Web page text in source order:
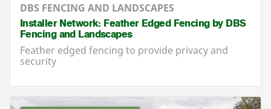
DBS FENCING AND LANDSCAPES
Installer Network: Feather Edged Fencing by DBS
Fencing and Landscapes
Feather edged fencing to provide privacy and
security